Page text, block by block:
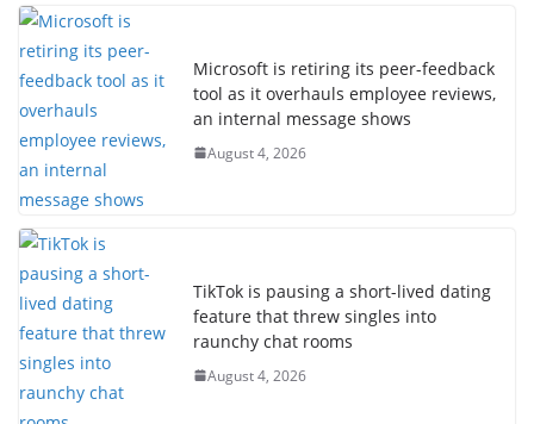
Microsoft is retiring its peer-feedback
tool as it overhauls employee reviews,
an internal message shows
August 4, 2026
TikTok is pausing a short-lived dating
feature that threw singles into
raunchy chat rooms
August 4, 2026